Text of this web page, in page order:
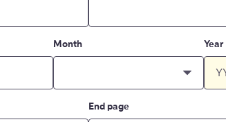
Month Year
End page